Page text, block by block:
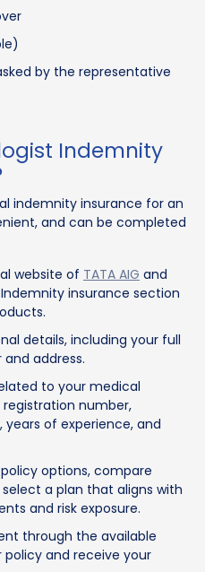
by the representative
Indemnity
indemnity insurance for an
and can be completed
website of TATA AIG and
insurance section
details, including your full
address.
to your medical
number,
of experience, and
options, compare
a plan that aligns with
and risk exposure.
through the available
and receive your